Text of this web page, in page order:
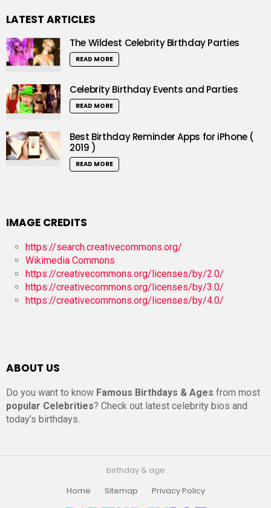
LATEST ARTICLES
The Wildest Celebrity Birthday Parties
READ MORE
Celebrity Birthday Events and Parties
READ MORE
Best Birthday Reminder Apps for iPhone (
2019 )
READ MORE
IMAGE CREDITS
https://search.creativecommons.org/
Wikimedia Commons
https://creativecommons.org/licenses/by/2.0/
https://creativecommons.org/licenses/by/3.0/
https://creativecommons.org/licenses/by/4.0/
ABOUT US
Do you want to know Famous Birthdays & Ages from most
popular Celebrities? Check out latest celebrity bios and
today’s birthdays.
birthday & age
Home
Sitemap Privacy Policy